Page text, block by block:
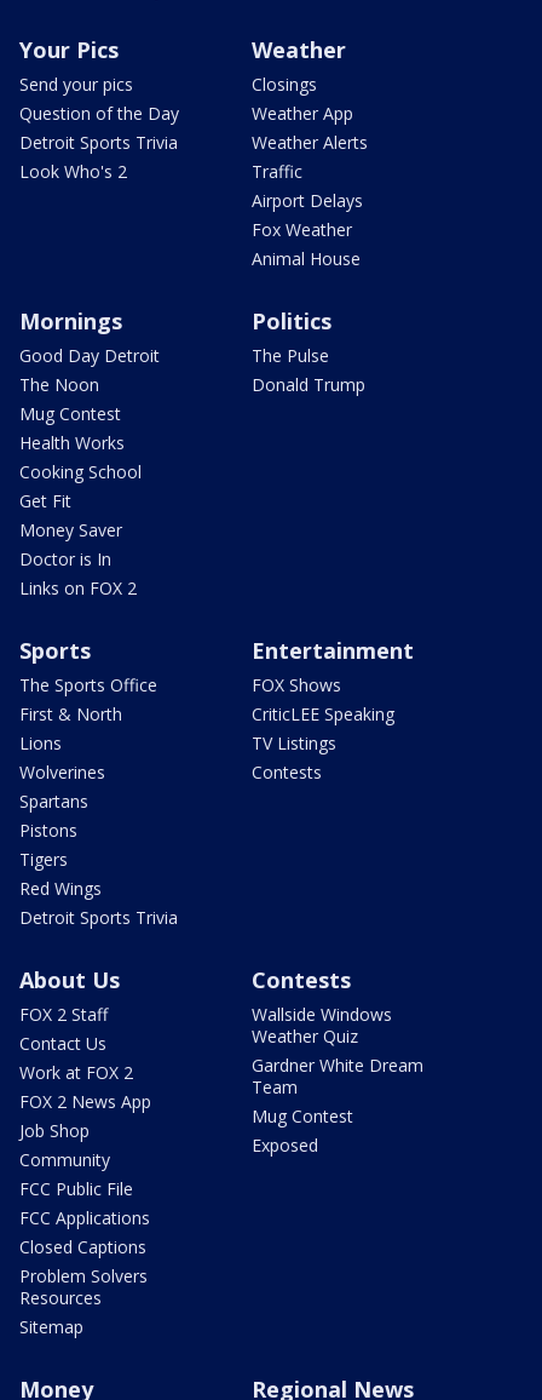
Your Pics
Send your pics
Question of the Day
Detroit Sports Trivia
Look Who's 2
Weather
Closings
Weather App
Weather Alerts
Traffic
Airport Delays
Fox Weather
Animal House
Mornings
Good Day Detroit
The Noon
Mug Contest
Health Works
Cooking School
Get Fit
Money Saver
Doctor is In
Links on FOX 2
Politics
The Pulse
Donald Trump
Sports
The Sports Office
First & North
Lions
Wolverines
Spartans
Pistons
Tigers
Red Wings
Detroit Sports Trivia
Entertainment
FOX Shows
CriticLEE Speaking
TV Listings
Contests
About Us
FOX 2 Staff
Contact Us
Work at FOX 2
FOX 2 News App
Job Shop
Community
FCC Public File
FCC Applications
Closed Captions
Problem Solvers
Resources
Sitemap
Contests
Wallside Windows
Weather Quiz
Gardner White Dream
Team
Mug Contest
Exposed
Money Regional News